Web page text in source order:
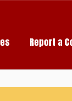
Report a